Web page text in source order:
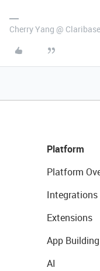
Cherry Yang @
Platform
Platform
Integrations
Extensions
App Building
AI